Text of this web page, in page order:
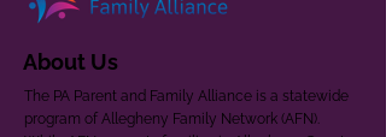
About Us
The PA Parent and Family Alliance is a statewide
program of Allegheny Family Network (AFN).